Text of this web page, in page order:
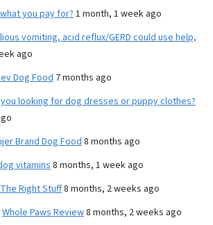
you pay for? 1 month, 1 week ago
vomiting, acid reflux/GERD could use help,
ago
Dog Food 7 months ago
looking for dog dresses or puppy clothes?
Brand Dog Food 8 months ago
vitamins8 months, 1 week ago
The Right Stuff8 months, 2 weeks ago
Whole Paws Review8 months, 2 weeks ago